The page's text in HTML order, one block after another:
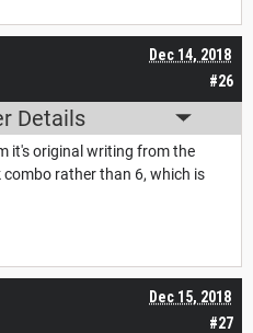
#26
Dec 14, 2018
Details
it's original writing from the
combo rather than 6, which is
#27
Dec 15, 2018